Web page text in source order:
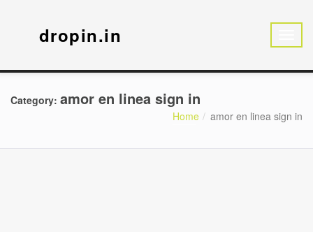
dropin.in
Category: amor en linea sign in
Home amor en linea sign in